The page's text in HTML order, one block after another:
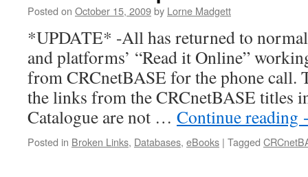
Posted on October 15, 2009by Lorne Madgett
*UPDATE* -All has returned to
and platforms’ “Read it Online”
from CRCnetBASE for the phone call.
the links from the CRCnetBASE titles
Catalogue are not … Continue reading
Posted in Broken Links, Databases, eBooks | Tagged